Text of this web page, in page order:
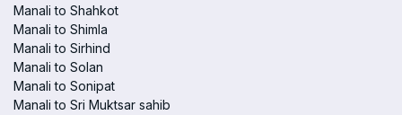
Manali to Shahkot
Manali to Shimla
Manali to Sirhind
Manali to Solan
Manali to Sonipat
Manali to Sri Muktsar sahib